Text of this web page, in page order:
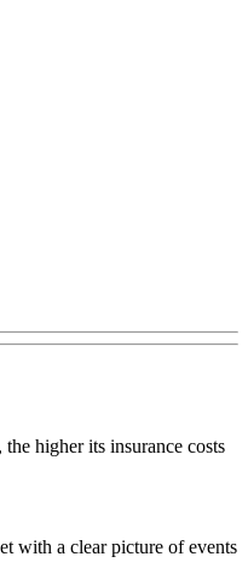
higher its insurance costs
with a clear picture of events